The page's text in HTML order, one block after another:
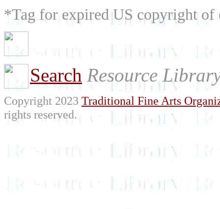
*Tag for expired US copyright of
Search Resource
Copyright 2023 Traditional Fine Arts
rights reserved.